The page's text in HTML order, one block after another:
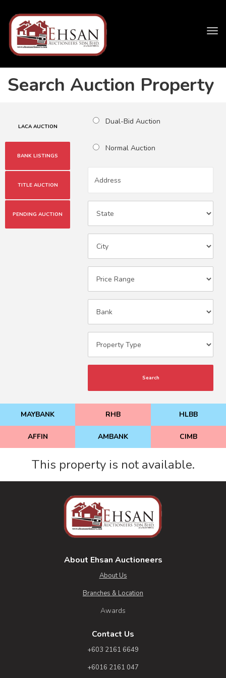
Search Auction Property
LACA AUCTION
BANK LISTINGS
TITLE AUCTION
PENDING AUCTION
Dual-Bid Auction
Normal Auction
Search
MAYBANK RHB HLBB
AFFIN AMBANK CIMB
This property is not available.
About Ehsan Auctioneers
About Us
Branches & Location
Awards
Contact Us
+603 2161 6649
+6016 2161 047